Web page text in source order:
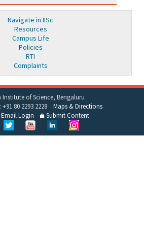
Navigate in IISc
Resources
Campus Life
Policies
RTI
Complaints
of Science, Bengaluru
80 2293 2228 Maps & Directions
Email Login Submit Content